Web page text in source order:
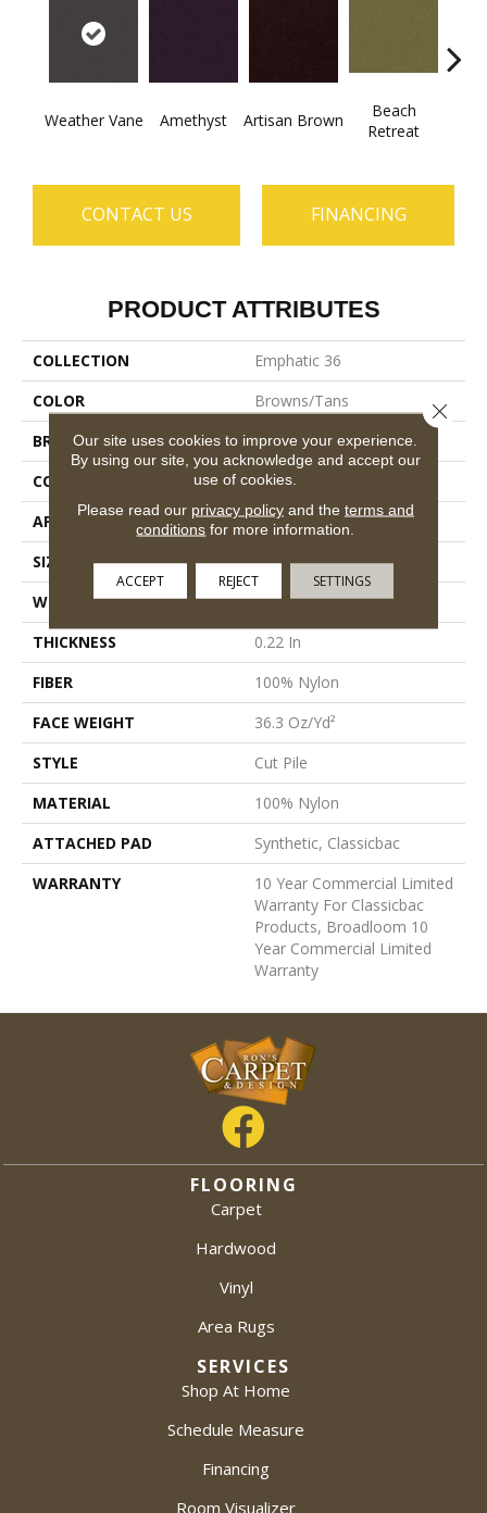
Weather Vane Amethyst Artisan Brown
Beach
Retreat
CONTACT US FINANCING
PRODUCT ATTRIBUTES
COLLECTION
Emphatic 36
COLOR
Browns/Tans
BRAND
Philadelphia Commercial
CONSTRUCTION
Cut Pile
APPLICATION
Commercial
SIZE
12 Ft
WIDTH
12 Ft
THICKNESS
0.22 In
FIBER
100% Nylon
FACE WEIGHT
36.3 Oz/yd²
STYLE
Cut Pile
MATERIAL
100% Nylon
ATTACHED PAD
Synthetic, Classicbac
WARRANTY
10 Year Commercial Limited
Warranty For Classicbac
Products, Broadloom 10
Year Commercial Limited
Warranty
FLOORING
Carpet
Hardwood
Vinyl
Area Rugs
SERVICES
Shop At Home
Schedule Measure
Financing
Room Visualizer
Our site uses cookies to improve your experience.
By using our site, you acknowledge and accept our
use of cookies.
Please read our privacy policyand the terms and
conditions for more information.
ACCEPT REJECT SETTINGS
Close